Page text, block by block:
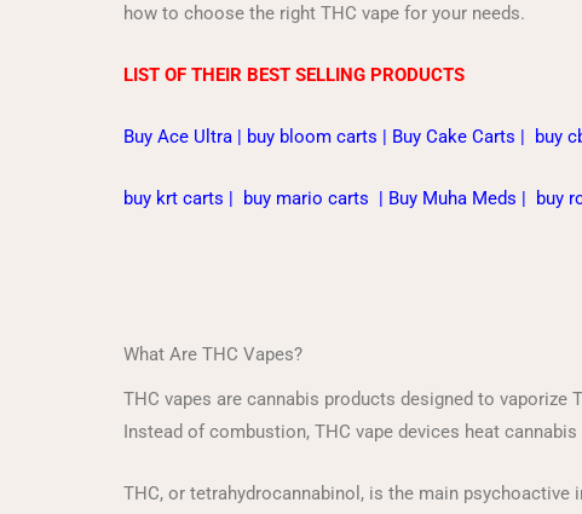
how to choose the right THC vape for your needs.
LIST OF THEIR BEST SELLING PRODUCTS
Buy Ace Ultra | buy bloom carts | Buy Cake Carts | buy
buy krt carts | buy mario carts | Buy Muha Meds | buy
What Are THC Vapes?
THC vapes are cannabis products designed to
Instead of combustion, THC vape devices heat
THC, or tetrahydrocannabinol, is the main psychoactive